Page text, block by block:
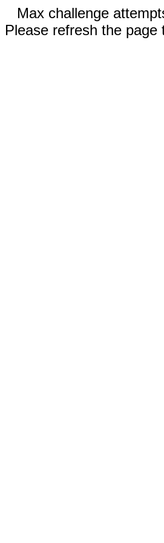
Max challenge
Please refresh the page